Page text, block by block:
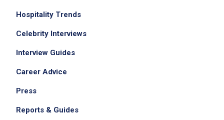
Hospitality Trends
Celebrity Interviews
Interview Guides
Career Advice
Press
Reports & Guides